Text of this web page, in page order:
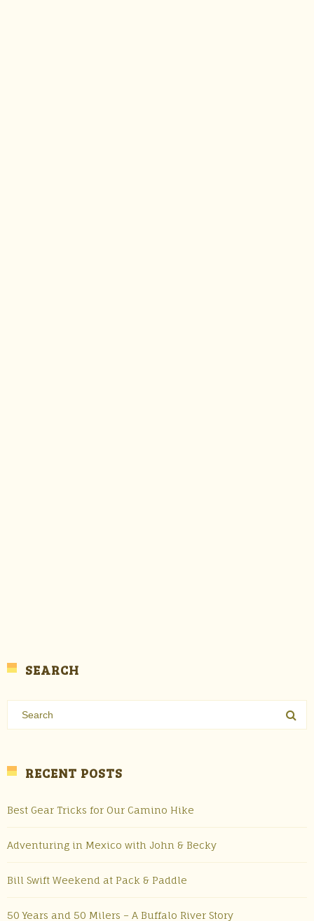
SEARCH
RECENT POSTS
Best Gear Tricks for Our Camino Hike
Adventuring in Mexico with John & Becky
Bill Swift Weekend at Pack & Paddle
50 Years and 50 Milers – A Buffalo River Story